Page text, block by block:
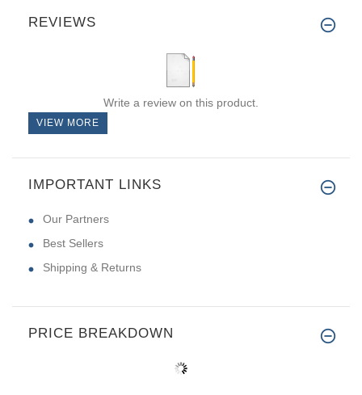
REVIEWS
Write a review on this product.
VIEW MORE
IMPORTANT LINKS
Our Partners
Best Sellers
Shipping & Returns
PRICE BREAKDOWN